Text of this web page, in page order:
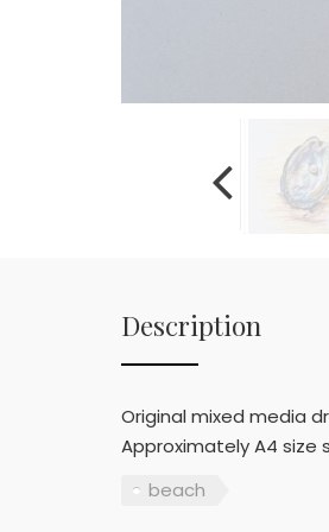
Description
Original mixed media
Approximately A4 size
beach